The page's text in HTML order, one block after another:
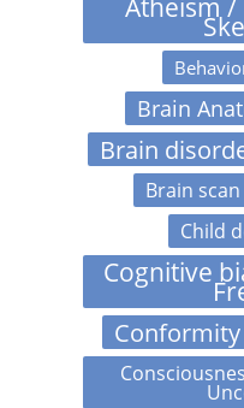
Atheism
Brain
Brain
Brain
Child
Cognitive